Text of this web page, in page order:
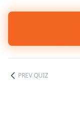
PREV QUIZ